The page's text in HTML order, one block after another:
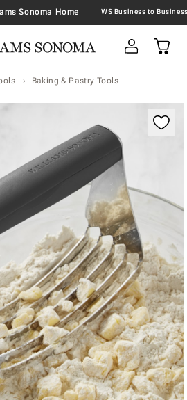
Sonoma Home
Baking & Pastry Tools